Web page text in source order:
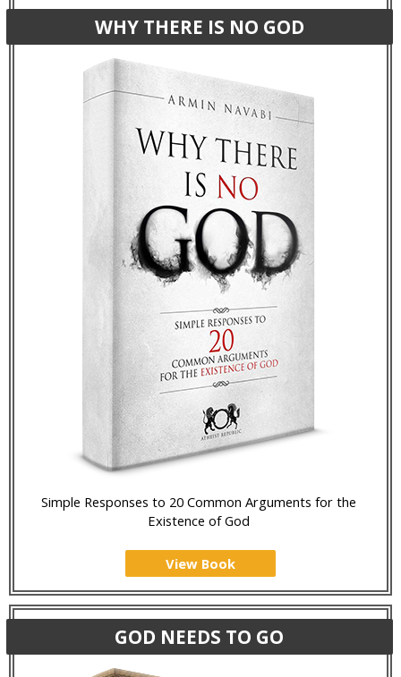
WHY THERE IS NO GOD
Simple Responses to 20 Common Arguments for the
Existence of God
View Book
GOD NEEDS TO GO